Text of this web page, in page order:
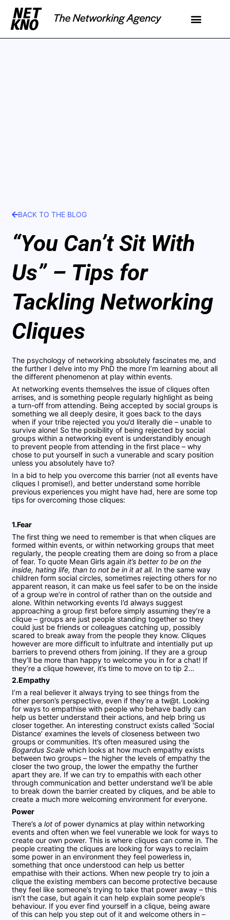
BACK TO THE BLOG
“You Can’t Sit With
Us” – Tips for
Tackling Networking
Cliques
The psychology of networking absolutely fascinates me, and
the further I delve into my PhD the more I’m learning about all
the different phenomenon at play within events.
At networking events themselves the issue of cliques often
arrises, and is something people regularly highlight as being
a turn-off from attending. Being accepted by social groups is
something we all deeply desire, it goes back to the days
when if your tribe rejected you you’d literally die – unable to
survive alone! So the posibility of being rejected by social
groups within a networking event is understandibly enough
to prevent people from attending in the first place – why
chose to put yourself in such a vunerable and scary position
unless you absolutely have to?
In a bid to help you overcome this barrier (not all events have
cliques I promise!), and better understand some horrible
previous experiences you might have had, here are some top
tips for overcoming those cliques:
1.Fear
The first thing we need to remember is that when cliques are
formed within events, or within networking groups that meet
regularly, the people creating them are doing so from a place
of fear. To quote Mean Girls againit’s better to be on the
inside, hating life, than to not be in it at all. In the same way
children form social circles, sometimes rejecting others for no
apparent reason, it can make us feel safer to be on the inside
of a group we’re in control of rather than on the outside and
alone. Within networking events I’d always suggest
approaching a group first before simply assuming they’re a
clique – groups are just people standing together so they
could just be friends or colleagues catching up, possibly
scared to break away from the people they know. Cliques
however are more difficult to infultrate and intentially put up
barriers to prevend others from joining. If they are a group
they’ll be more than happy to welcome you in for a chat! If
they’re a clique however, it’s time to move on to tip 2…
2.Empathy
I’m a real believer it always trying to see things from the
other person’s perspective, even if they’re a tw@t. Looking
for ways to empathise with people who behave badly can
help us better understand their actions, and help bring us
closer together. An interesting construct exists called ‘Social
Distance’ examines the levels of closeness between two
groups or communities. It’s often measured using the
Bogardus Scale which looks at how much empathy exists
between two groups – the higher the levels of empathy the
closer the two group, the lower the empathy the further
apart they are. If we can try to empathis with each other
through communication and better understand we’ll be able
to break down the barrier created by cliques, and be able to
create a much more welcoming environment for everyone.
Power
There’s alot of power dynamics at play within networking
events and often when we feel vunerable we look for ways to
create our own power. This is where cliques can come in. The
people creating the cliques are looking for ways to reclaim
some power in an environment they feel powerless in,
something that once understood can help us better
empathise with their actions. When new people try to join a
clique the existing members can become protective because
they feel like someone’s trying to take that power away – this
isn’t the case, but again it can help explain some people’s
behaviour. If you ever find yourself in a clique, being aware
of this can help you step out of it and welcome others in –